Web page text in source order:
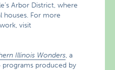
Arbor District, where
houses. For more
visit
Illinois Wonders, a
produced by